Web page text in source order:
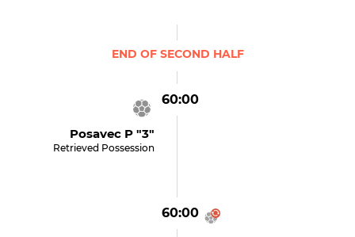
END OF SECOND HALF
60:00
Posavec P "3"
Retrieved Possession
60:00